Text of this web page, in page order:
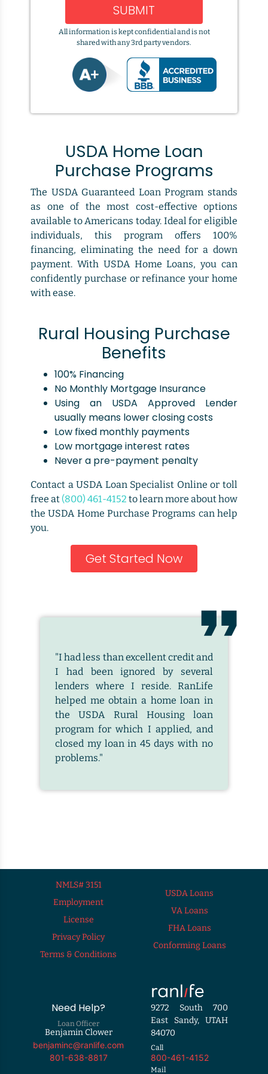
SUBMIT
All information is kept confidential and is not
shared with any 3rd party vendors.
USDA Home Loan
Purchase Programs
The USDA Guaranteed Loan Program stands
as one of the most cost-effective options
available to Americans today. Ideal for eligible
individuals, this program offers 100%
financing, eliminating the need for a down
payment. With USDA Home Loans, you can
confidently purchase or refinance your home
with ease.
Rural Housing Purchase
Benefits
100% Financing
No Monthly Mortgage Insurance
Using an USDA Approved Lender
usually means lower closing costs
Low fixed monthly payments
Low mortgage interest rates
Never a pre-payment penalty
Contact a USDA Loan Specialist Online or toll
free at (800) 461-4152 to learn more about how
the USDA Home Purchase Programs can help
you.
Get Started Now
"I had less than excellent credit and
I had been ignored by several
lenders where I reside. RanLife
helped me obtain a home loan in
the USDA Rural Housing loan
program for which I applied, and
closed my loan in 45 days with no
problems."
NMLS# 3151
Employment
License
Privacy Policy
Terms & Conditions
USDA Loans
VA Loans
FHA Loans
Conforming Loans
Need Help?
Loan Officer
Benjamin Clower
benjaminc@ranlife.com
801-638-8817
9272 South 700
East Sandy, UTAH
84070
Call
800-461-4152
Mail